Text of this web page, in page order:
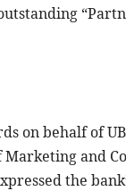
on behalf of
Marketing and
the